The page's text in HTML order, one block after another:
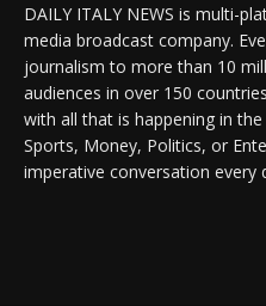
DAILY ITALY NEWS is multi-
media broadcast company.
journalism to more than 10
audiences in over 150
with all that is happening in
Sports, Money, Politics, or
imperative conversation every